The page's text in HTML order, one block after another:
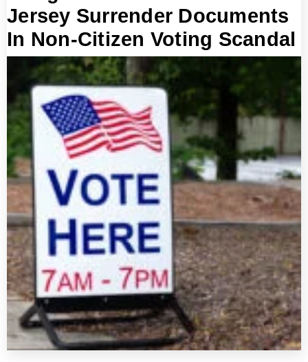
Jersey Surrender Documents
In Non-Citizen Voting Scandal